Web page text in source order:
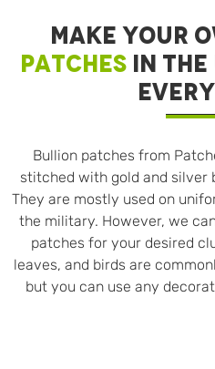
MAKE YOUR
PATCHES IN THE
Bullion patches from
stitched with gold and silver
They are mostly used on
the military. However, we
patches for your desired
leaves, and birds are
but you can use any